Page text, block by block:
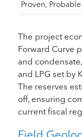
Proven,
The project
Forward Curve
and
and LPG set by
The reserves
off, ensuring
current fiscal